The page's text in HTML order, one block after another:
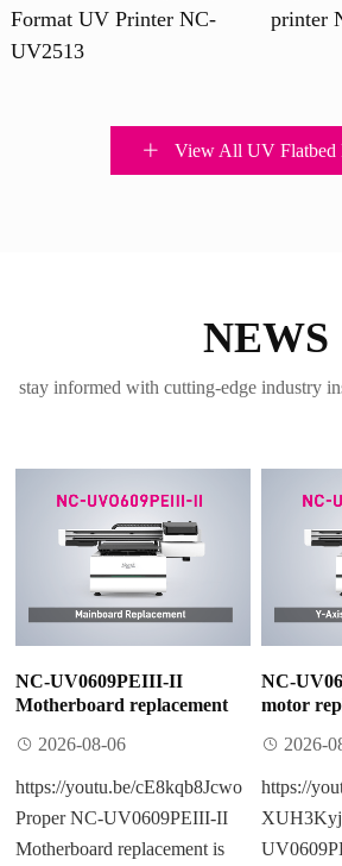
Format UV Printer NC-
UV2513
printer
View All UV Flatbed
NEWS
stay informed with cutting-edge industry
NC-UV0609PEIII-II
Motherboard replacement
2026-08-06
https://youtu.be/cE8kqb8Jcwo
Proper NC-UV0609PEIII-II
Motherboard replacement is
NC-
motor
2026-
https://